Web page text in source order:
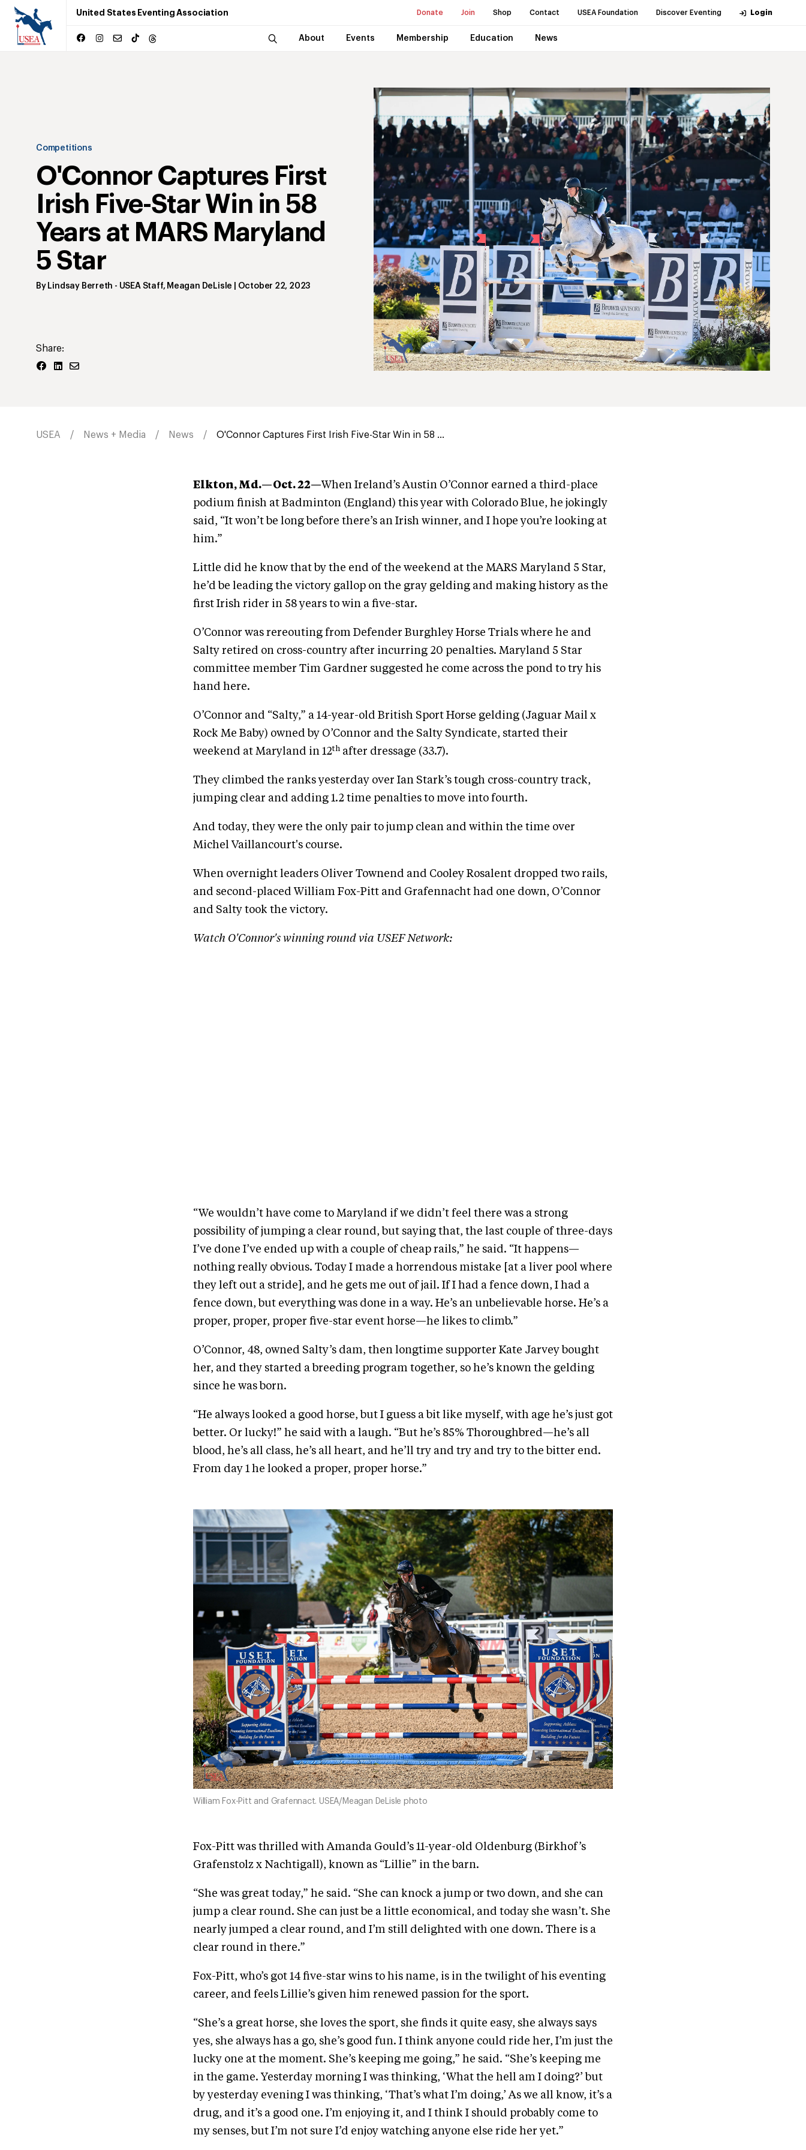
United States Eventing Association Donate Join Shop Contact USEA Foundation Discover Eventing Login
About Events Membership Education News
Competitions
O'Connor Captures First
Irish Five-Star Win in 58
Years at MARS Maryland
5 Star
By Lindsay Berreth - USEA Staff, Meagan DeLisle October 22, 2023
Share:
USEA News + Media News O'Connor Captures First Irish Five-Star Win in 58 ...
Elkton, Md.—Oct. 22—When Ireland’s Austin O’Connor earned a third-place
podium finish at Badminton (England) this year with Colorado Blue, he jokingly
said, “It won’t be long before there’s an Irish winner, and I hope you’re looking at
him.”
Little did he know that by the end of the weekend at the MARS Maryland 5 Star,
he’d be leading the victory gallop on the gray gelding and making history as the
first Irish rider in 58 years to win a five-star.
O’Connor was rereouting from Defender Burghley Horse Trials where he and
Salty retired on cross-country after incurring 20 penalties. Maryland 5 Star
committee member Tim Gardner suggested he come across the pond to try his
hand here.
O’Connor and “Salty,” a 14-year-old British Sport Horse gelding (Jaguar Mail x
Rock Me Baby) owned by O’Connor and the Salty Syndicate, started their
weekend at Maryland in 12th after dressage (33.7).
They climbed the ranks yesterday over Ian Stark’s tough cross-country track,
jumping clear and adding 1.2 time penalties to move into fourth.
And today, they were the only pair to jump clean and within the time over
Michel Vaillancourt's course.
When overnight leaders Oliver Townend and Cooley Rosalent dropped two rails,
and second-placed William Fox-Pitt and Grafennacht had one down, O’Connor
and Salty took the victory.
Watch O'Connor's winning round via USEF Network:
“We wouldn’t have come to Maryland if we didn’t feel there was a strong
possibility of jumping a clear round, but saying that, the last couple of three-days
I’ve done I’ve ended up with a couple of cheap rails,” he said. “It happens—
nothing really obvious. Today I made a horrendous mistake [at a liver pool where
they left out a stride], and he gets me out of jail. If I had a fence down, I had a
fence down, but everything was done in a way. He’s an unbelievable horse. He’s a
proper, proper, proper five-star event horse—he likes to climb.”
O’Connor, 48, owned Salty’s dam, then longtime supporter Kate Jarvey bought
her, and they started a breeding program together, so he’s known the gelding
since he was born.
“He always looked a good horse, but I guess a bit like myself, with age he’s just got
better. Or lucky!” he said with a laugh. “But he’s 85% Thoroughbred—he’s all
blood, he’s all class, he’s all heart, and he’ll try and try and try to the bitter end.
From day 1 he looked a proper, proper horse.”
William Fox-Pitt and Grafennact. USEA/Meagan DeLisle photo
Fox-Pitt was thrilled with Amanda Gould’s 11-year-old Oldenburg (Birkhof’s
Grafenstolz x Nachtigall), known as “Lillie” in the barn.
“She was great today,” he said. “She can knock a jump or two down, and she can
jump a clear round. She can just be a little economical, and today she wasn’t. She
nearly jumped a clear round, and I’m still delighted with one down. There is a
clear round in there.”
Fox-Pitt, who’s got 14 five-star wins to his name, is in the twilight of his eventing
career, and feels Lillie’s given him renewed passion for the sport.
“She’s a great horse, she loves the sport, she finds it quite easy, she always says
yes, she always has a go, she’s good fun. I think anyone could ride her, I’m just the
lucky one at the moment. She’s keeping me going,” he said. “She’s keeping me
in the game. Yesterday morning I was thinking, ‘What the hell am I doing?’ but
by yesterday evening I was thinking, ‘That’s what I’m doing,’ As we all know, it’s a
drug, and it’s a good one. I’m enjoying it, and I think I should probably come to
my senses, but I’m not sure I’d enjoy watching anyone else ride her yet.”